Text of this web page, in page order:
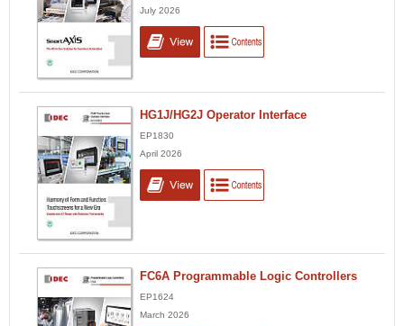
July 2026
HG1J/HG2J Operator Interface
EP1830
April 2026
FC6A Programmable Logic Controllers
EP1624
March 2026